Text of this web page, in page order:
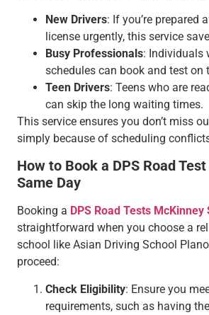
New Drivers: If you’re prepared
license urgently, this service
Busy Professionals: Individuals
schedules can book and test on
Teen Drivers: Teens who are
can skip the long waiting times.
This service ensures you don’t miss
simply because of scheduling
How to Book a DPS Road
Same Day
Booking a DPS Road Tests McKinney
straightforward when you choose a
school like Asian Driving School
proceed:
Check Eligibility: Ensure you
requirements, such as having